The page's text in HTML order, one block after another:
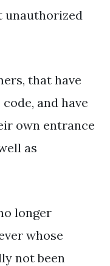
unauthorized
that have
and have
own entrance
as
longer
whose
not been